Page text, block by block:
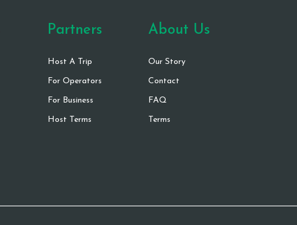
Partners
Host A Trip
For Operators
For Business
Host Terms
About Us
Our Story
Contact
FAQ
Terms